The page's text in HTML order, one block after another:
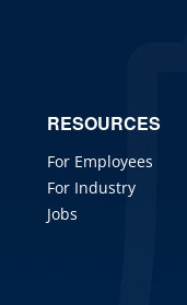
RESOURCES
For Employees
For Industry
Jobs